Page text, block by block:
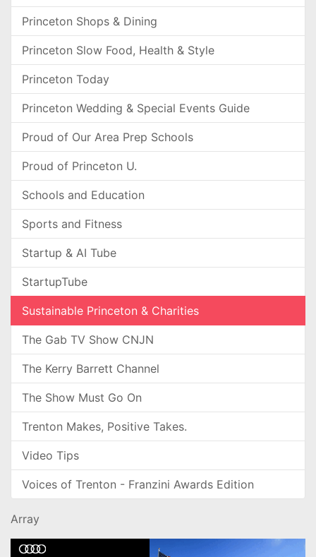
Princeton Shops & Dining
Princeton Slow Food, Health & Style
Princeton Today
Princeton Wedding & Special Events Guide
Proud of Our Area Prep Schools
Proud of Princeton U.
Schools and Education
Sports and Fitness
Startup & AI Tube
StartupTube
Sustainable Princeton & Charities
The Gab TV Show CNJN
The Kerry Barrett Channel
The Show Must Go On
Trenton Makes, Positive Takes.
Video Tips
Voices of Trenton - Franzini Awards Edition
Array